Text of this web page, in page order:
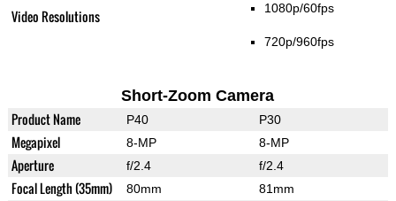
Video Resolutions 1080p/60fps
720p/960fps
Short-Zoom Camera
Product Name P40 P30
Megapixel 8-MP 8-MP
Aperture f/2.4 f/2.4
Focal Length (35mm) 80mm 81mm